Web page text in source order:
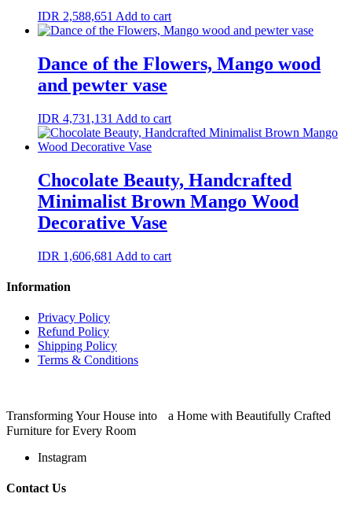
IDR 2,588,651 Add to cart
Dance of the Flowers, Mango wood
and pewter vase
IDR 4,731,131 Add to cart
Chocolate Beauty, Handcrafted
Minimalist Brown Mango Wood
Decorative Vase
IDR 1,606,681 Add to cart
Information
Privacy Policy
Refund Policy
Shipping Policy
Terms & Conditions
Transforming Your House into a Home with Beautifully Crafted
Furniture for Every Room
Instagram
Contact Us